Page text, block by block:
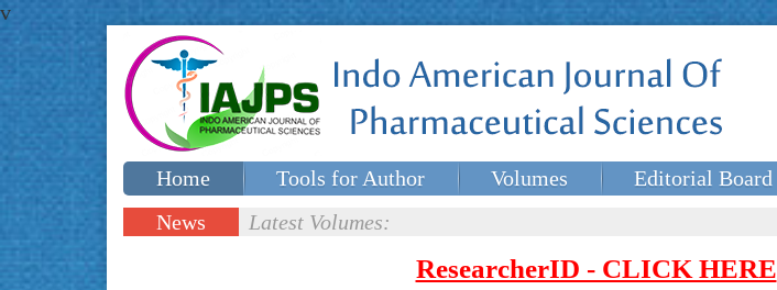
v
Home Tools for Author Volumes Editorial Board
Special issues
News
Latest Volumes:
ResearcherID - CLICK HERE